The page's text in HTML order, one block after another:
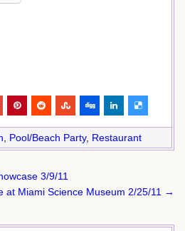
Pool/Beach Party, Restaurant
3/9/11
at Miami Science Museum 2/25/11 →